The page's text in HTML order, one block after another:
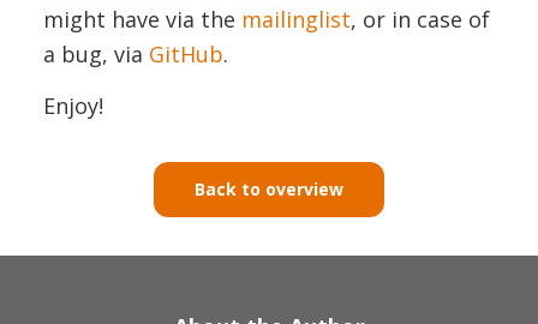
might have via the mailinglist, or in case of
a bug, via GitHub.
Enjoy!
Back to overview